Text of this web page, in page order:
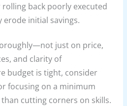
back poorly executed
erode initial savings.
just on price,
and clarity of
budget is tight, consider
focusing on a minimum
cutting corners on skills.